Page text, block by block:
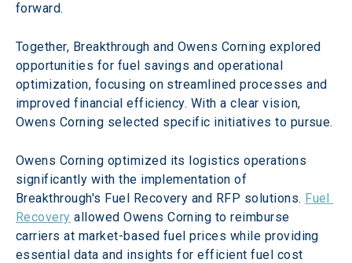
forward.
Together, Breakthrough and Owens Corning explored
opportunities for fuel savings and operational
optimization, focusing on streamlined processes and
improved financial efficiency. With a clear vision,
Owens Corning selected specific initiatives to pursue.
Owens Corning optimized its logistics operations
significantly with the implementation of
Breakthrough's Fuel Recovery and RFP solutions. Fuel
Recovery allowed Owens Corning to reimburse
carriers at market-based fuel prices while providing
essential data and insights for efficient fuel cost